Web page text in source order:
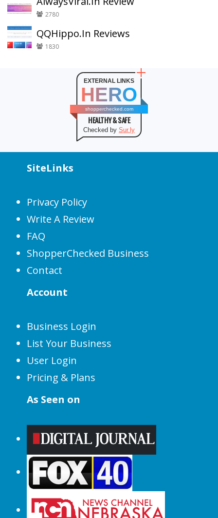
2780
QQHippo.In Reviews
1830
EXTERNAL LINKS
HERO
shopperchecked.com
HEALTHY & SAFE
Checked by Sur.ly
SiteLinks
Privacy Policy
Write A Review
FAQ
ShopperChecked Business
Contact
Account
Business Login
List Your Business
User Login
Pricing & Plans
As Seen on